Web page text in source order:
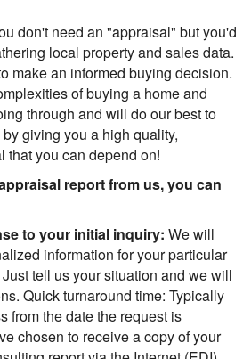
don't need an "appraisal" but you'd
local property and sales data.
make an informed buying decision.
of buying a home and
through and will do our best to
giving you a high quality,
that you can depend on!
report from us, you can
to your initial inquiry: We will
information for your particular
tell us your situation and we will
Quick turnaround time: Typically
from the date the request is
chosen to receive a copy of your